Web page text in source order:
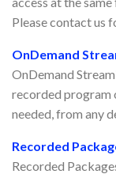
Please contact us
OnDemand
OnDemand
recorded program
needed, from any
Recorded
Recorded